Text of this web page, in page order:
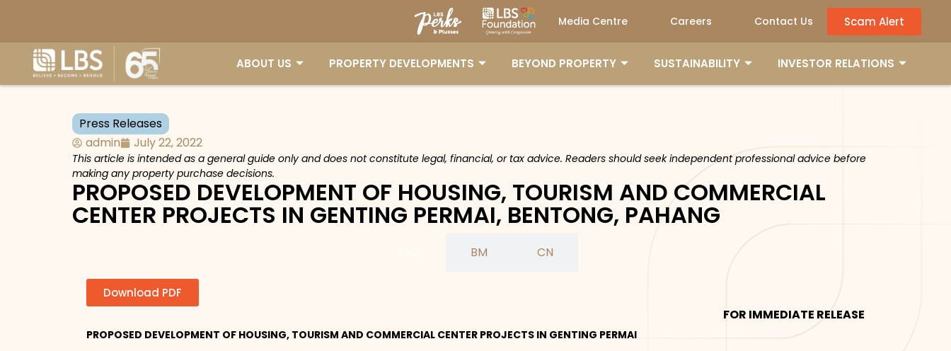
Media Centre Careers Contact Us Scam Alert
ABOUT US PROPERTY DEVELOPMENTS BEYOND PROPERTY SUSTAINABILITY INVESTOR RELATIONS
Press Releases
admin
July 22, 2022
This article is intended as a general guide only and does not constitute legal, financial, or tax advice. Readers should seek independent professional advice before
making any property purchase decisions.
PROPOSED DEVELOPMENT OF HOUSING, TOURISM AND COMMERCIAL
CENTER PROJECTS IN GENTING PERMAI, BENTONG, PAHANG
BM CN
Download PDF
FOR IMMEDIATE RELEASE
PROPOSED DEVELOPMENT OF HOUSING, TOURISM AND COMMERCIAL CENTER PROJECTS IN GENTING PERMAI